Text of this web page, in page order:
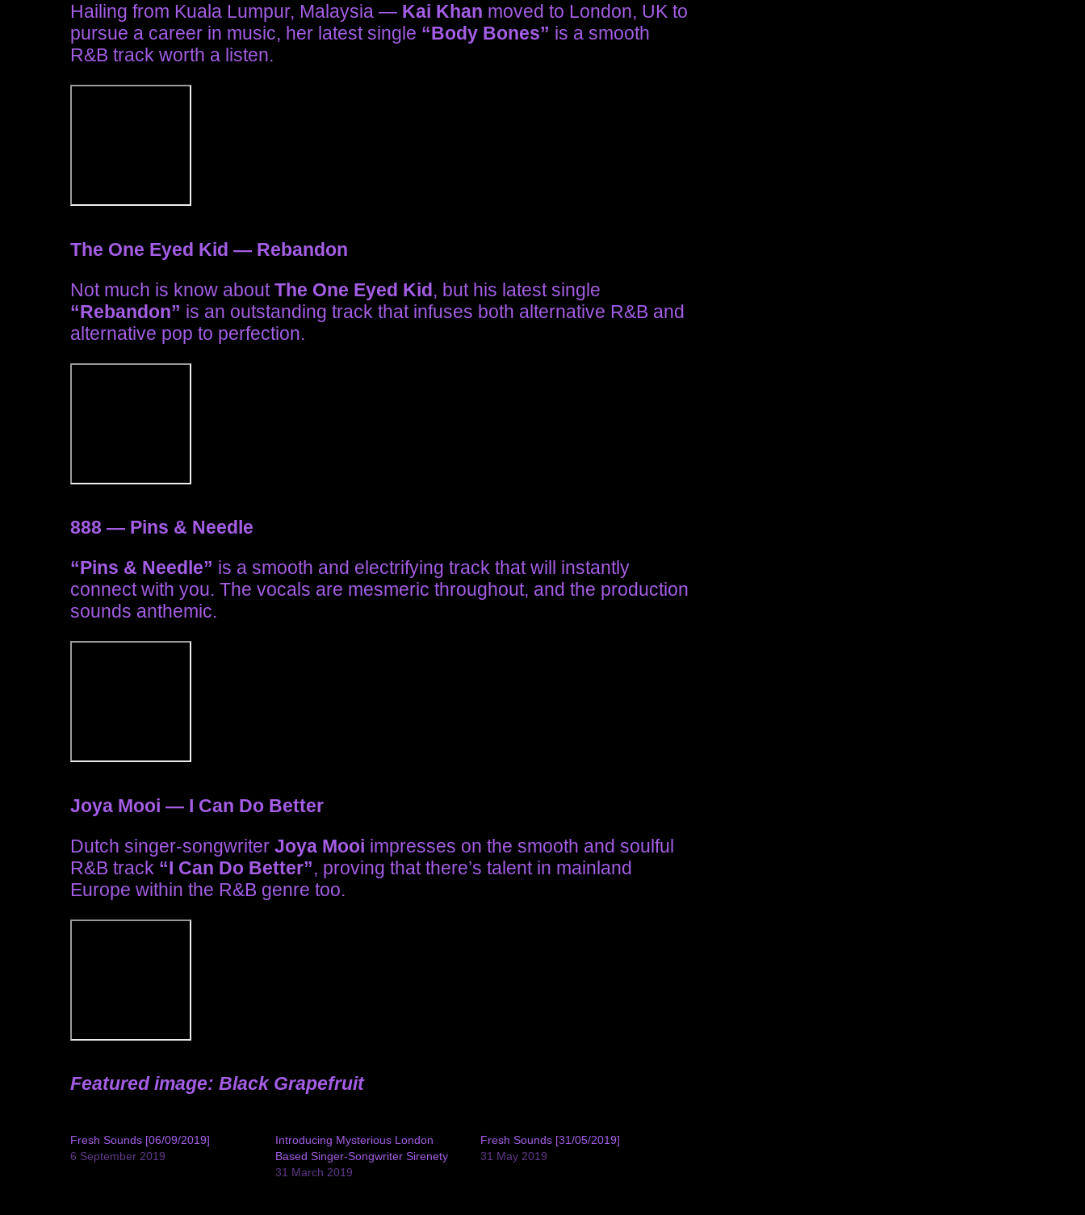
Hailing from Kuala Lumpur, Malaysia — Kai Khan moved to London, UK to
pursue a career in music, her latest single “Body Bones” is a smooth
R&B track worth a listen.
The One Eyed Kid — Rebandon
Not much is know aboutThe One Eyed Kid, but his latest single
“Rebandon” is an outstanding track that infuses both alternative R&B and
alternative pop to perfection.
888 — Pins & Needle
“Pins & Needle” is a smooth and electrifying track that will instantly
connect with you. The vocals are mesmeric throughout, and the production
sounds anthemic.
Joya Mooi — I Can Do Better
Dutch singer-songwriter Joya Mooi impresses on the smooth and soulful
R&B track “I Can Do Better”, proving that there’s talent in mainland
Europe within the R&B genre too.
Featured image: Black Grapefruit
Fresh Sounds [06/09/2019]
6 September 2019
Introducing Mysterious London
Based Singer-Songwriter Sirenety
31 March 2019
Fresh Sounds [31/05/2019]
31 May 2019